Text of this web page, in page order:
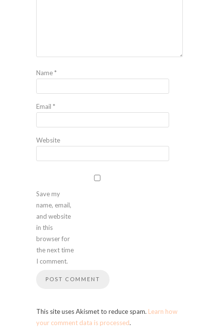
Name*
Email *
Website
Save my
name, email,
and website
in this
browser for
the next time
I comment.
This site uses Akismet to reduce spam. Learn how
your comment data is processed.